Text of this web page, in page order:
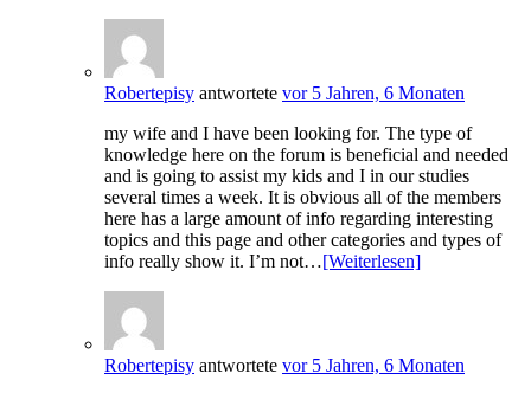
Robertepisy antwortete vor 5 Jahren, 6 Monaten
my wife and I have been looking for. The type of
knowledge here on the forum is beneficial and needed
and is going to assist my kids and I in our studies
several times a week. It is obvious all of the members
here has a large amount of info regarding interesting
topics and this page and other categories and types of
info really show it. I’m not…[Weiterlesen]
Robertepisy antwortete vor 5 Jahren, 6 Monaten